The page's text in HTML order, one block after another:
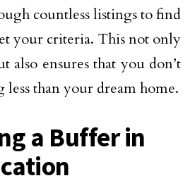
countless listings to find
your criteria. This not only
also ensures that you don’t
less than your dream home.
a Buffer in